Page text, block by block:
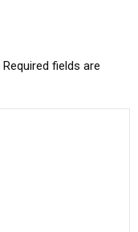
Required fields are